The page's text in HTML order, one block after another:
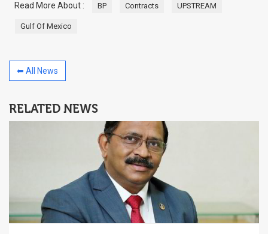
Read More About : BP Contracts UPSTREAM
Gulf Of Mexico
⬅ All News
RELATED NEWS